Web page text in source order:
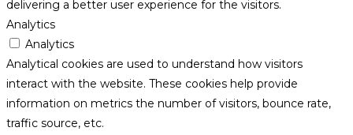
delivering a better user experience for the visitors.
Analytics
Analytics
Analytical cookies are used to understand how visitors
interact with the website. These cookies help provide
information on metrics the number of visitors, bounce rate,
traffic source, etc.